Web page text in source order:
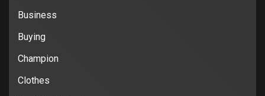
Business
Buying
Champion
Clothes